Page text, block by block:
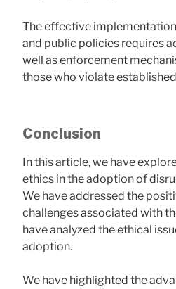
The effective
and public policies requires
well as enforcement
those who violate
Conclusion
In this article, we have
ethics in the adoption of
We have addressed the
challenges associated with
have analyzed the ethical
adoption.
We have highlighted the